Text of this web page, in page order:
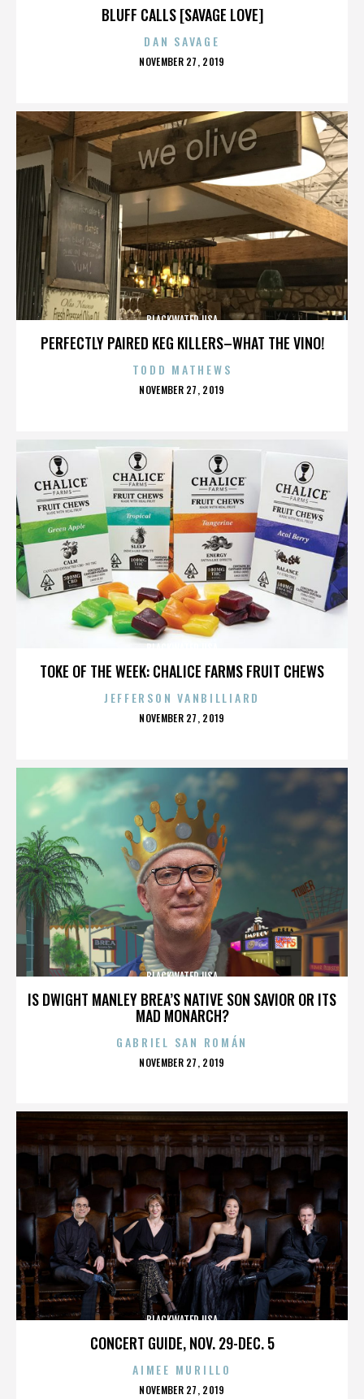
BLUFF CALLS [SAVAGE LOVE]
DAN SAVAGE
POSTED
NOVEMBER 27, 2019
PERFECTLY PAIRED KEG KILLERS–WHAT THE VINO!
BLACKWATER USA
TODD MATHEWS
POSTED
NOVEMBER 27, 2019
TOKE OF THE WEEK: CHALICE FARMS FRUIT CHEWS
JEFFERSON VANBILLIARD
POSTED
NOVEMBER 27, 2019
IS DWIGHT MANLEY BREA’S NATIVE SON SAVIOR OR ITS
MAD MONARCH?
BLACKWATER USA
GABRIEL SAN ROMÁN
POSTED
NOVEMBER 27, 2019
CONCERT GUIDE, NOV. 29-DEC. 5
BLACKWATER USA
AIMEE MURILLO
POSTED
NOVEMBER 27, 2019